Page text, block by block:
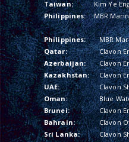
Taiwan:
Kim Ye
Philippines:
MBR
Philippines:
MBR
Qatar:
Clavon
Azerbaijan:
Clavon
Kazakhstan:
Clavon
UAE:
Clavon
Oman:
Blue
Brunei:
Clavon
Bahrain:
Clavon
Sri Lanka:
Clavon